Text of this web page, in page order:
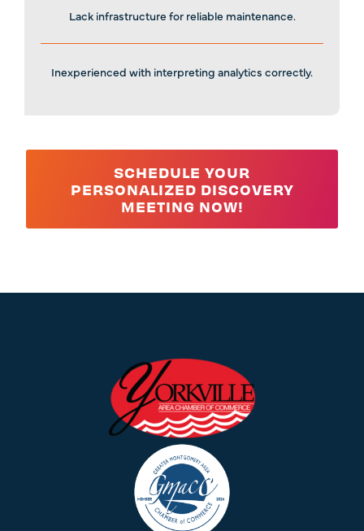
Lack infrastructure for reliable maintenance.
Inexperienced with interpreting analytics correctly.
SCHEDULE YOUR
PERSONALIZED DISCOVERY
MEETING NOW!